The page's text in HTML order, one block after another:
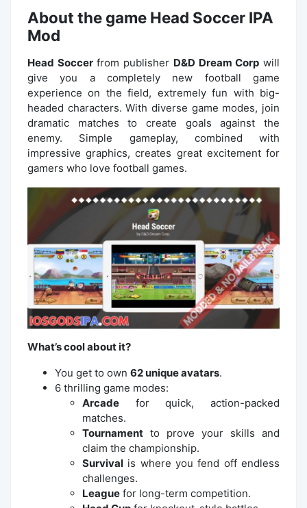
About the game Head Soccer IPA
Mod
Head Soccerfrom publisher D&D Dream Corp will
give you a completely new football game
experience on the field, extremely fun with big-
headed characters. With diverse game modes, join
dramatic matches to create goals against the
enemy. Simple gameplay, combined with
impressive graphics, creates great excitement for
gamers who love football games.
What’s cool about it?
You get to own 62 unique avatars.
6 thrilling game modes:
Arcade for quick, action-packed
matches.
Tournament to prove your skills and
claim the championship.
Survival is where you fend off endless
challenges.
League for long-term competition.